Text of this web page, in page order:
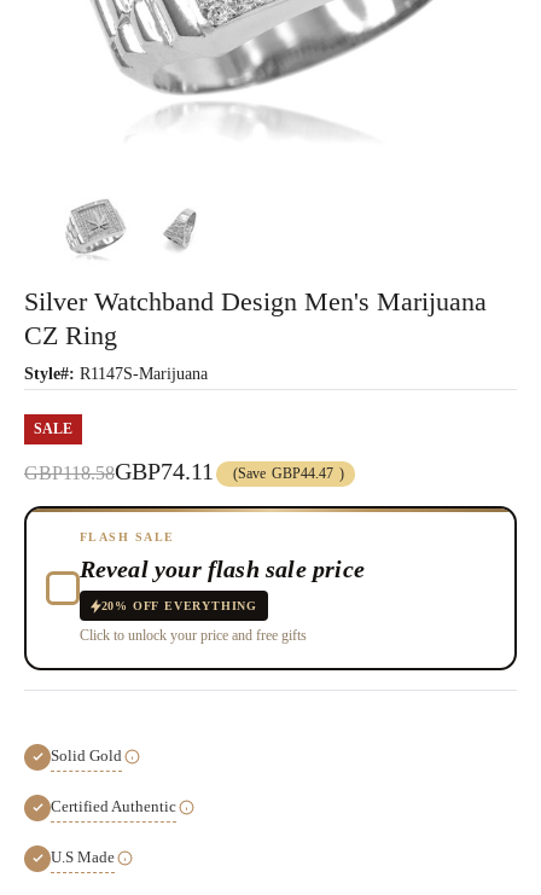
Silver Watchband Design Men's Marijuana
CZ Ring
Style#: R1147S-Marijuana
SALE
GBP118.58GBP74.11 (Save GBP44.47 )
FLASH SALE
Reveal your flash sale price
20% OFF EVERYTHING
Click to unlock your price and free gifts
Solid Gold
Certified Authentic
U.S Made